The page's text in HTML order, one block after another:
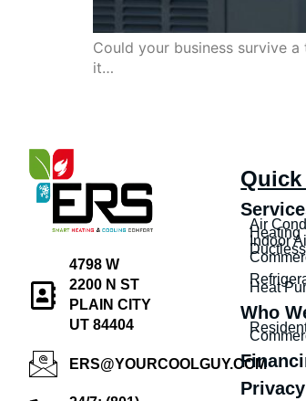
Could your business survive
it…
4798 W
2200 N ST
PLAIN CITY
UT 84404
ERS@YOURCOOLGUY.COM
Air
Heating
Indoor
Ductless
Heat
Who